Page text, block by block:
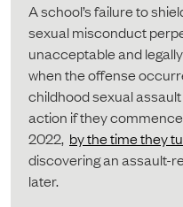
A school’s failure to
sexual misconduct
unacceptable and
when the offense
childhood sexual
action if they
2022, by the time they
discovering an assault-
later.